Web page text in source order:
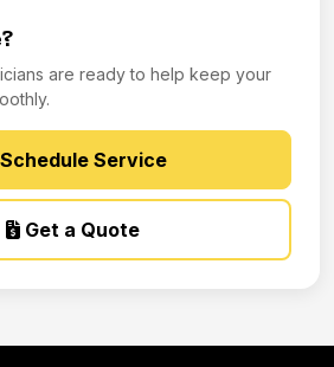
are ready to help keep your
Service
Get a Quote